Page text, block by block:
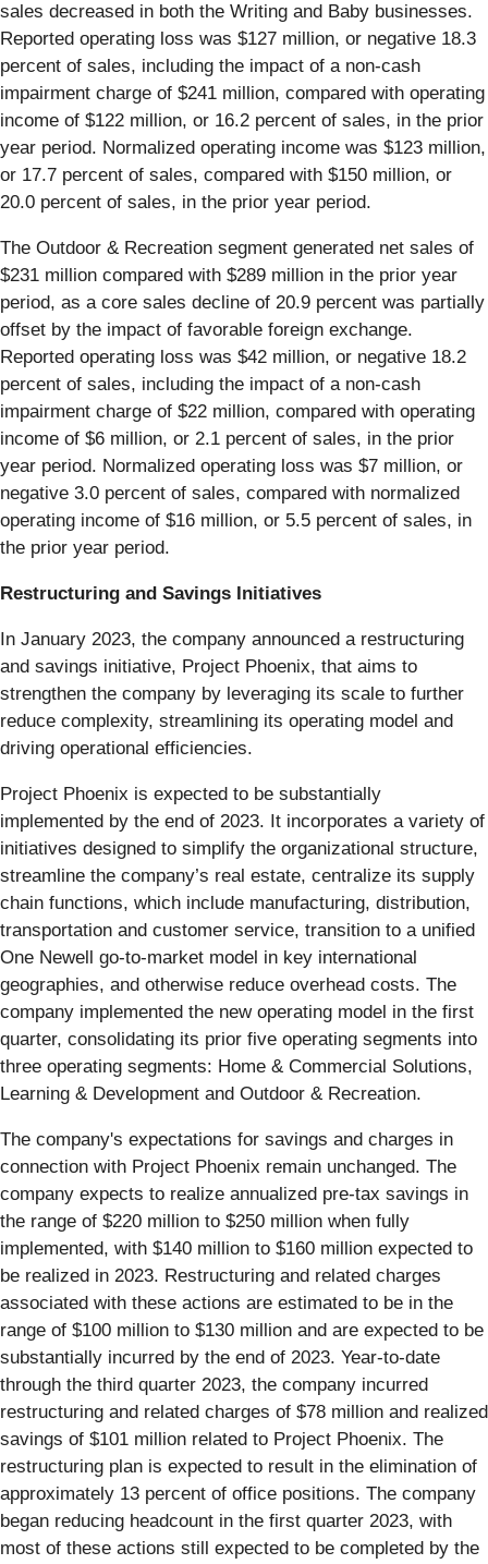
sales decreased in both the Writing and Baby businesses.
Reported operating loss was $127 million, or negative 18.3
percent of sales, including the impact of a non-cash
impairment charge of $241 million, compared with operating
income of $122 million, or 16.2 percent of sales, in the prior
year period. Normalized operating income was $123 million,
or 17.7 percent of sales, compared with $150 million, or
20.0 percent of sales, in the prior year period.
The Outdoor & Recreation segment generated net sales of
$231 million compared with $289 million in the prior year
period, as a core sales decline of 20.9 percent was partially
offset by the impact of favorable foreign exchange.
Reported operating loss was $42 million, or negative 18.2
percent of sales, including the impact of a non-cash
impairment charge of $22 million, compared with operating
income of $6 million, or 2.1 percent of sales, in the prior
year period. Normalized operating loss was $7 million, or
negative 3.0 percent of sales, compared with normalized
operating income of $16 million, or 5.5 percent of sales, in
the prior year period.
Restructuring and Savings Initiatives
In January 2023, the company announced a restructuring
and savings initiative, Project Phoenix, that aims to
strengthen the company by leveraging its scale to further
reduce complexity, streamlining its operating model and
driving operational efficiencies.
Project Phoenix is expected to be substantially
implemented by the end of 2023. It incorporates a variety of
initiatives designed to simplify the organizational structure,
streamline the company’s real estate, centralize its supply
chain functions, which include manufacturing, distribution,
transportation and customer service, transition to a unified
One Newell go-to-market model in key international
geographies, and otherwise reduce overhead costs. The
company implemented the new operating model in the first
quarter, consolidating its prior five operating segments into
three operating segments: Home & Commercial Solutions,
Learning & Development and Outdoor & Recreation.
The company's expectations for savings and charges in
connection with Project Phoenix remain unchanged. The
company expects to realize annualized pre-tax savings in
the range of $220 million to $250 million when fully
implemented, with $140 million to $160 million expected to
be realized in 2023. Restructuring and related charges
associated with these actions are estimated to be in the
range of $100 million to $130 million and are expected to be
substantially incurred by the end of 2023. Year-to-date
through the third quarter 2023, the company incurred
restructuring and related charges of $78 million and realized
savings of $101 million related to Project Phoenix. The
restructuring plan is expected to result in the elimination of
approximately 13 percent of office positions. The company
began reducing headcount in the first quarter 2023, with
most of these actions still expected to be completed by the